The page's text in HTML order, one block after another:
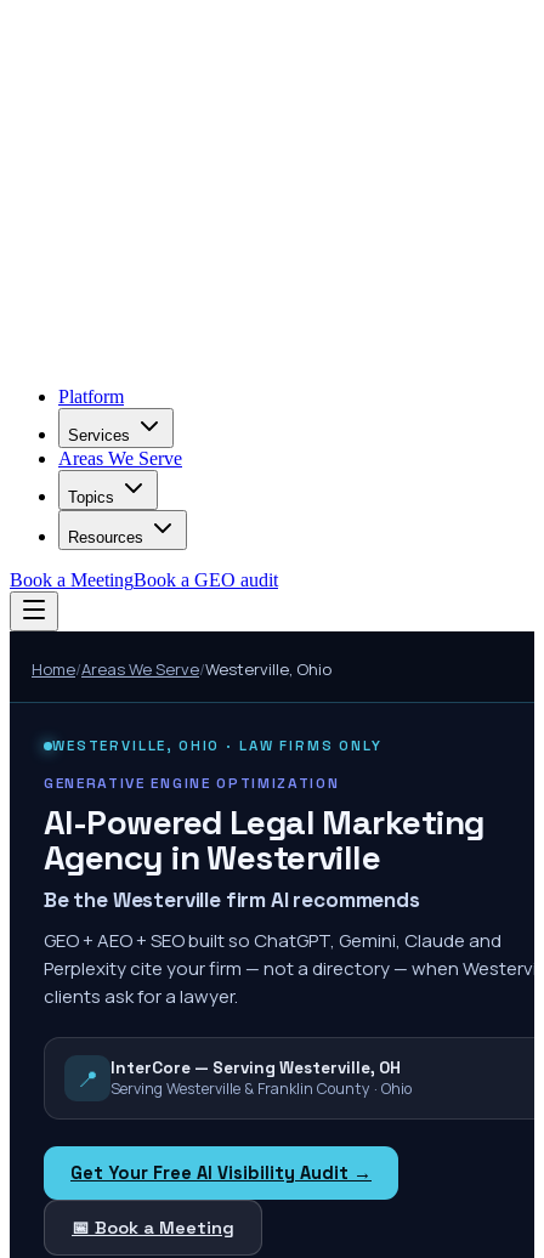
Platform
Services
Areas We Serve
Topics
Resources
Book a MeetingBook a GEO audit
Home/Areas We Serve/Westerville, Ohio
WESTERVILLE , OHIO · LAW FIRMS ONLY
GENERATIVE ENGINE OPTIMIZATION
AI-Powered Legal Marketing
Agency inWesterville
Be the Westerville firm AI recommends
GEO + AEO + SEO built so ChatGPT, Gemini, Claude and
Perplexity cite your firm — not a directory — when
clients ask for a lawyer.
📍
InterCore — Serving Westerville, OH
Serving Westerville & Franklin County · Ohio
Get Your Free AI Visibility Audit →
📅 Book a Meeting